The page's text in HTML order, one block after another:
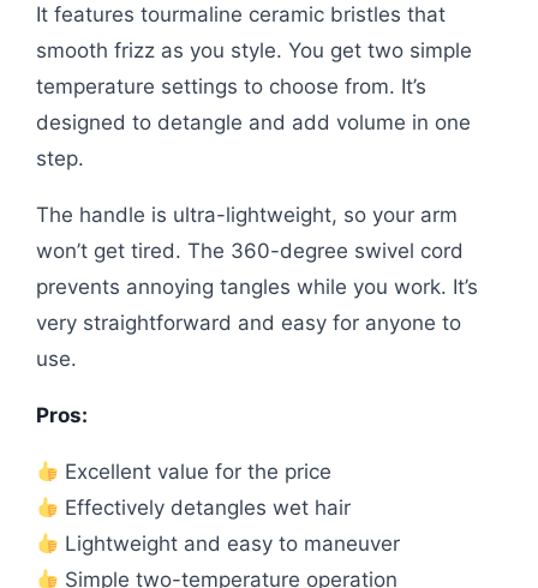
It features tourmaline ceramic bristles that
smooth frizz as you style. You get two simple
temperature settings to choose from. It’s
designed to detangle and add volume in one
step.
The handle is ultra-lightweight, so your arm
won’t get tired. The 360-degree swivel cord
prevents annoying tangles while you work. It’s
very straightforward and easy for anyone to
use.
Pros:
Excellent value for the price
Effectively detangles wet hair
Lightweight and easy to maneuver
Simple two-temperature operation